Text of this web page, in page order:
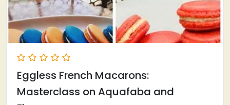
Eggless French Macarons:
Masterclass on Aquafaba and